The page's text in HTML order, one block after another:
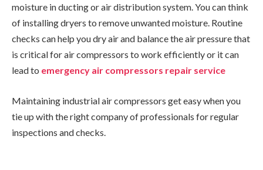
moisture in ducting or air distribution system. You can think
of installing dryers to remove unwanted moisture. Routine
checks can help you dry air and balance the air pressure that
is critical for air compressors to work efficiently or it can
lead to emergency air compressors repair service
Maintaining industrial air compressors get easy when you
tie up with the right company of professionals for regular
inspections and checks.